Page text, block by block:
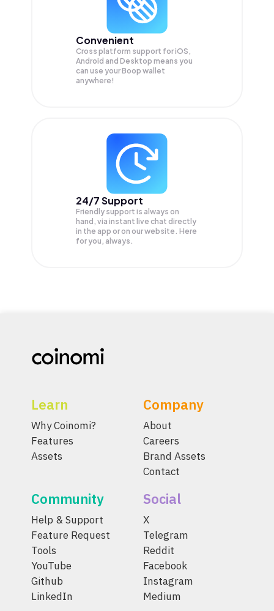
Convenient
Cross platform support for iOS,
Android and Desktop means you
can use your Boop wallet
anywhere!
24/7 Support
Friendly support is always on
hand, via instant live chat directly
in the app or on our website. Here
for you, always.
Learn
Why Coinomi?
Features
Assets
Company
About
Careers
Brand Assets
Contact
Community
Help & Support
Feature Request
Tools
YouTube
Github
LinkedIn
Social
X
Telegram
Reddit
Facebook
Instagram
Medium